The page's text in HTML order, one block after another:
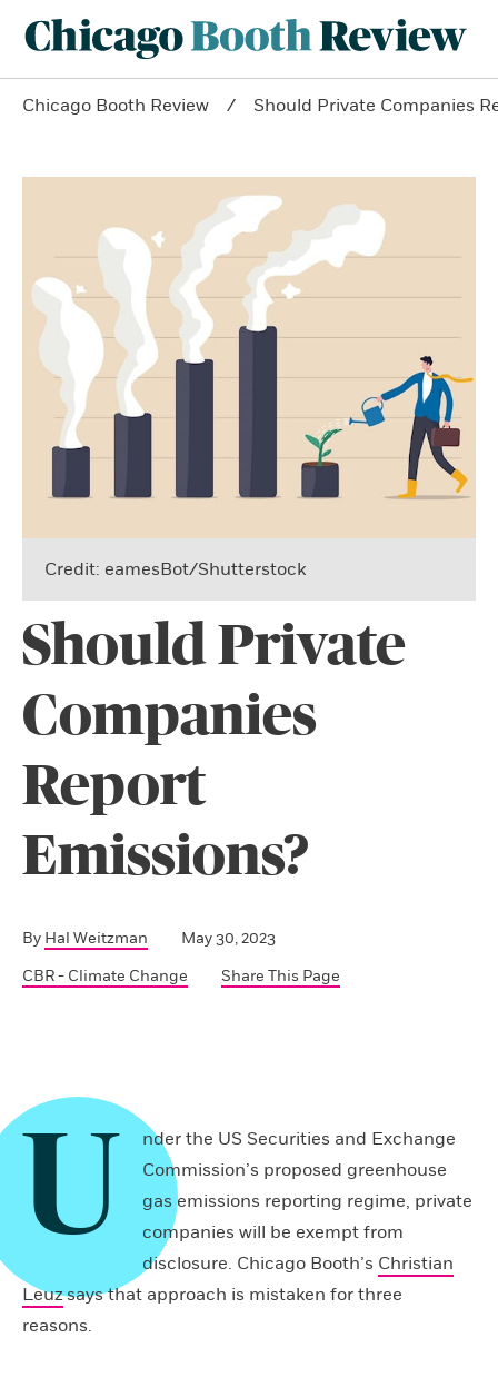
Chicago Booth Review Should Private Companies
Credit: eamesBot/Shutterstock
Should Private
Companies
Report
Emissions?
By Hal Weitzman
May 30, 2023
CBR - Climate Change
Share This Page
U
nder the US Securities and Exchange
Commission’s proposed greenhouse
gas emissions reporting regime, private
companies will be exempt from
disclosure. Chicago Booth’s Christian
Leuzsays that approach is mistaken for three
reasons.